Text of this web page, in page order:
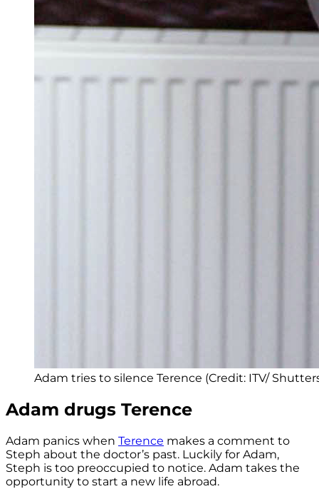
Adam tries to silence Terence (Credit: ITV/
Adam drugs Terence
Adam panics when Terence makes a comment to
Steph about the doctor’s past. Luckily for Adam,
Steph is too preoccupied to notice. Adam takes the
opportunity to start a new life abroad.